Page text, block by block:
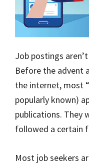
Job postings
Before the advent
the internet, most
popularly known)
publications. They
followed a certain
Most job seekers